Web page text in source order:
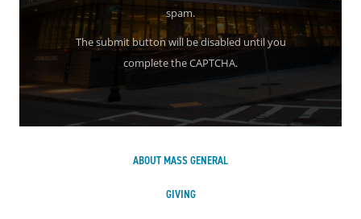
spam.
The submit button will be disabled until you
complete the CAPTCHA.
ABOUT MASS GENERAL
GIVING